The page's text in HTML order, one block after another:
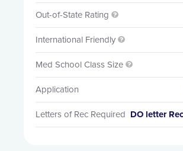
Out-of-State Rating 
International Friendly 
Med School Class Size 
Application
Letters of Rec Required DO letter